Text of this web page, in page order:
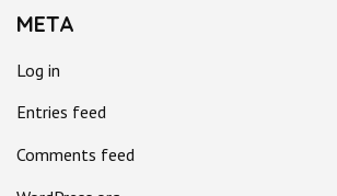
META
Log in
Entries feed
Comments feed